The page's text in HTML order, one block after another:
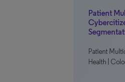
Patient
Patient
Health |